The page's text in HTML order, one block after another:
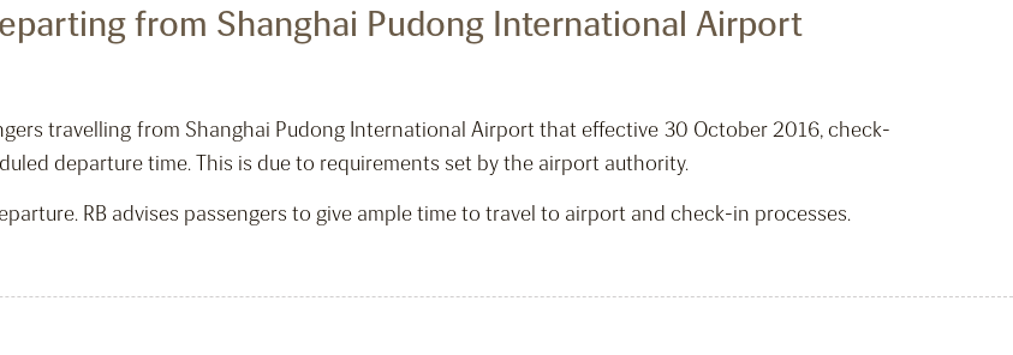
from Shanghai Pudong International Airport
travelling from Shanghai Pudong International Airport that effective 30 October 2016, check-
departure time. This is due to requirements set by the airport authority.
RB advises passengers to give ample time to travel to airport and check-in processes.